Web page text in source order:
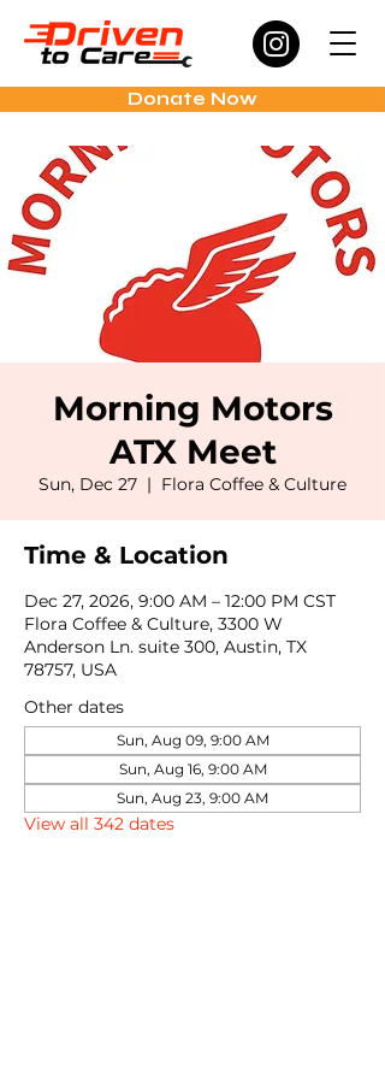
Donate Now
Morning Motors
ATX Meet
Sun, Dec 27
  |
Flora Coffee & Culture
Time & Location
Dec 27, 2026, 9:00 AM – 12:00 PM CST
Flora Coffee & Culture, 3300 W
Anderson Ln. suite 300, Austin, TX
78757, USA
Other dates
Sun, Aug 09, 9:00 AM
Sun, Aug 16, 9:00 AM
Sun, Aug 23, 9:00 AM
View all 342 dates